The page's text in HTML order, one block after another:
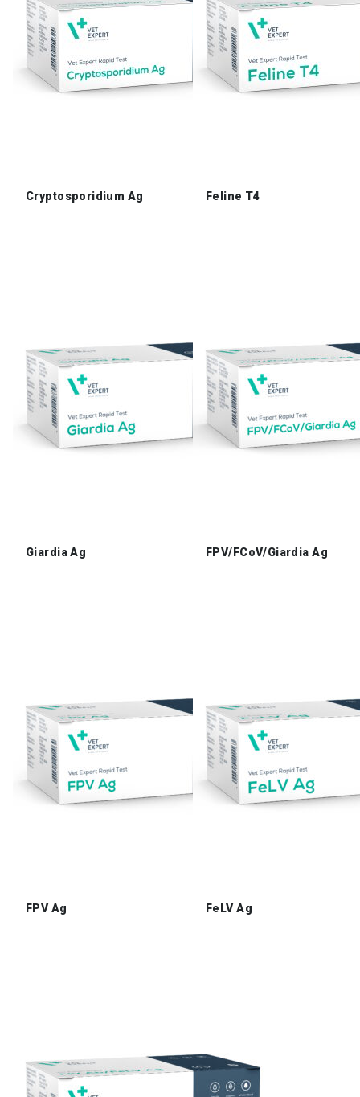
Cryptosporidium Ag Feline T4
Giardia Ag FPV/FCoV/Giardia Ag
FPV Ag FeLV Ag